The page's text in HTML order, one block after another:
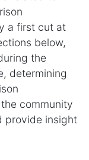
a first cut at
below,
the
determining
community
provide insight